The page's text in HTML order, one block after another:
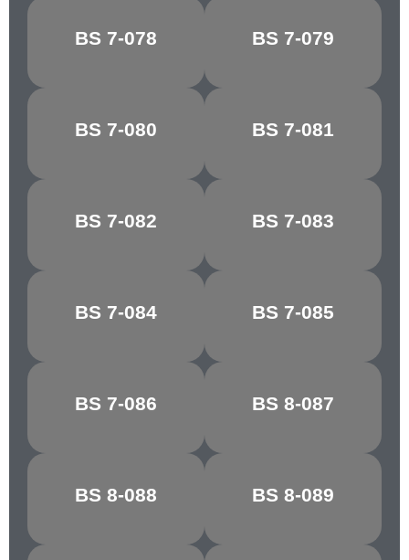
BS 7-078
LIGHT GREY BS 7-079
SKY BLUE
BS 7-080
TURQUOISE
BLUE
BS 7-081
NARVIK
BS 7-082
PORCELAIN
BLUE
BS 7-083
RIBBON BLUE
BS 7-084
FIESTA BLUE BS 7-085
MARINE BLUE
BS 7-086
MIDNIGHT
BLUE
BS 8-087
STEEL BLUE
BS 8-088
WEDGEWOOD
BLUE
BS 8-089
CASTLE GREY